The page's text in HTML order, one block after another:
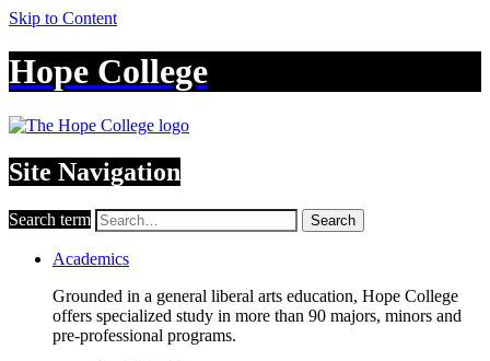
Skip to Content
Hope College
Site Navigation
Search term Search
Academics
Grounded in a general liberal arts education, Hope College
offers specialized study in more than 90 majors, minors and
pre-professional programs.